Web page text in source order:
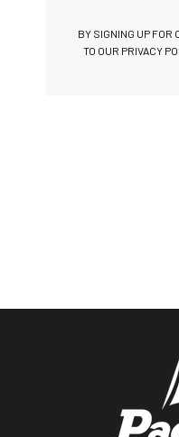
BY SIGNING UP FOR
TO OUR PRIVACY